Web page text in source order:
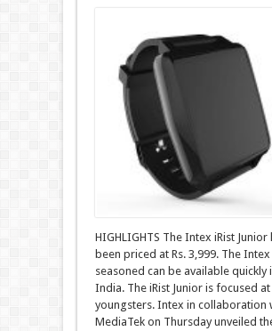
HIGHLIGHTS The Intex iRist Junior
been priced at Rs. 3,999. The Intex
seasoned can be available quickly
India. The iRist Junior is focused at
youngsters. Intex in collaboration
MediaTek on Thursday unveiled